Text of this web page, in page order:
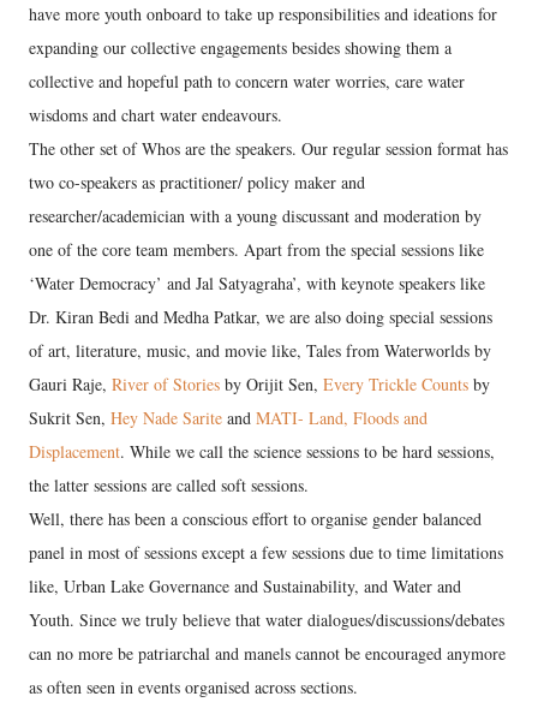
have more youth onboard to take up responsibilities and ideations for
expanding our collective engagements besides showing them a
collective and hopeful path to concern water worries, care water
wisdoms and chart water endeavours.
The other set of Whos are the speakers. Our regular session format has
two co-speakers as practitioner/ policy maker and
researcher/academician with a young discussant and moderation by
one of the core team members. Apart from the special sessions like
‘Water Democracy’ and Jal Satyagraha’, with keynote speakers like
Dr. Kiran Bedi and Medha Patkar, we are also doing special sessions
of art, literature, music, and movie like, Tales from Waterworlds by
Gauri Raje, River of Stories by Orijit Sen, Every Trickle Counts by
Sukrit Sen, Hey Nade Sarite and MATI- Land, Floods and
Displacement. While we call the science sessions to be hard sessions,
the latter sessions are called soft sessions.
Well, there has been a conscious effort to organise gender balanced
panel in most of sessions except a few sessions due to time limitations
like, Urban Lake Governance and Sustainability, and Water and
Youth. Since we truly believe that water dialogues/discussions/debates
can no more be patriarchal and manels cannot be encouraged anymore
as often seen in events organised across sections.